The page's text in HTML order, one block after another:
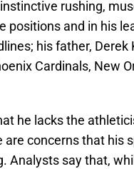
rushing,
positions and in his
his father, Derek
Cardinals, New
he lacks the
are concerns that his
Analysts say that,